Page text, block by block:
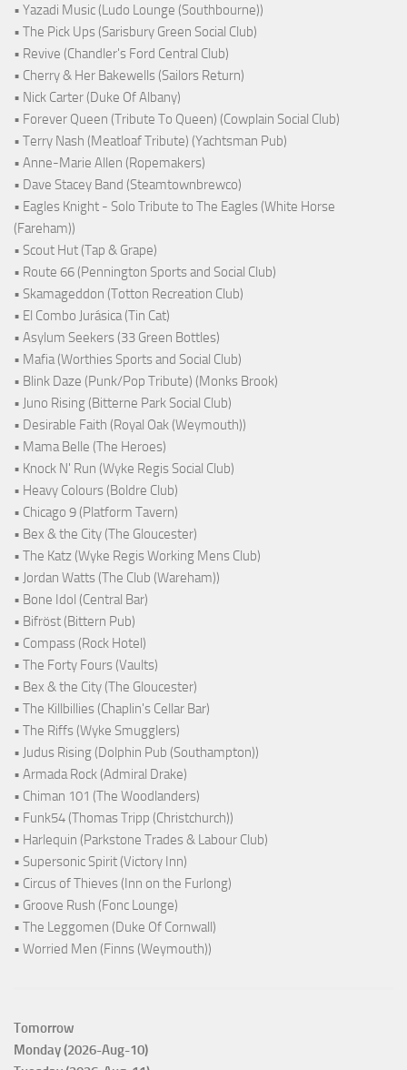
• Yazadi Music (Ludo Lounge (Southbourne))
• The Pick Ups (Sarisbury Green Social Club)
• Revive (Chandler's Ford Central Club)
• Cherry & Her Bakewells (Sailors Return)
• Nick Carter (Duke Of Albany)
• Forever Queen (Tribute To Queen) (Cowplain Social Club)
• Terry Nash (Meatloaf Tribute) (Yachtsman Pub)
• Anne-Marie Allen (Ropemakers)
• Dave Stacey Band (Steamtownbrewco)
• Eagles Knight - Solo Tribute to The Eagles (White Horse
(Fareham))
• Scout Hut (Tap & Grape)
• Route 66 (Pennington Sports and Social Club)
• Skamageddon (Totton Recreation Club)
• El Combo Jurásica (Tin Cat)
• Asylum Seekers (33 Green Bottles)
• Mafia (Worthies Sports and Social Club)
• Blink Daze (Punk/Pop Tribute) (Monks Brook)
• Juno Rising (Bitterne Park Social Club)
• Desirable Faith (Royal Oak (Weymouth))
• Mama Belle (The Heroes)
• Knock N' Run (Wyke Regis Social Club)
• Heavy Colours (Boldre Club)
• Chicago 9 (Platform Tavern)
• Bex & the City (The Gloucester)
• The Katz (Wyke Regis Working Mens Club)
• Jordan Watts (The Club (Wareham))
• Bone Idol (Central Bar)
• Bifröst (Bittern Pub)
• Compass (Rock Hotel)
• The Forty Fours (Vaults)
• Bex & the City (The Gloucester)
• The Killbillies (Chaplin's Cellar Bar)
• The Riffs (Wyke Smugglers)
• Judus Rising (Dolphin Pub (Southampton))
• Armada Rock (Admiral Drake)
• Chiman 101 (The Woodlanders)
• Funk54 (Thomas Tripp (Christchurch))
• Harlequin (Parkstone Trades & Labour Club)
• Supersonic Spirit (Victory Inn)
• Circus of Thieves (Inn on the Furlong)
• Groove Rush (Fonc Lounge)
• The Leggomen (Duke Of Cornwall)
• Worried Men (Finns (Weymouth))
Tomorrow
Monday (2026-Aug-10)